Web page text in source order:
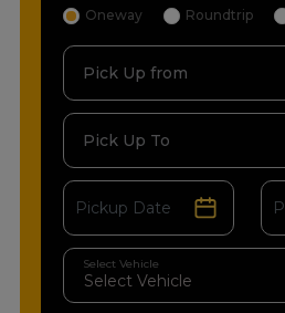
Oneway Roundtrip
Pick Up from
Pick Up To
Select Vehicle